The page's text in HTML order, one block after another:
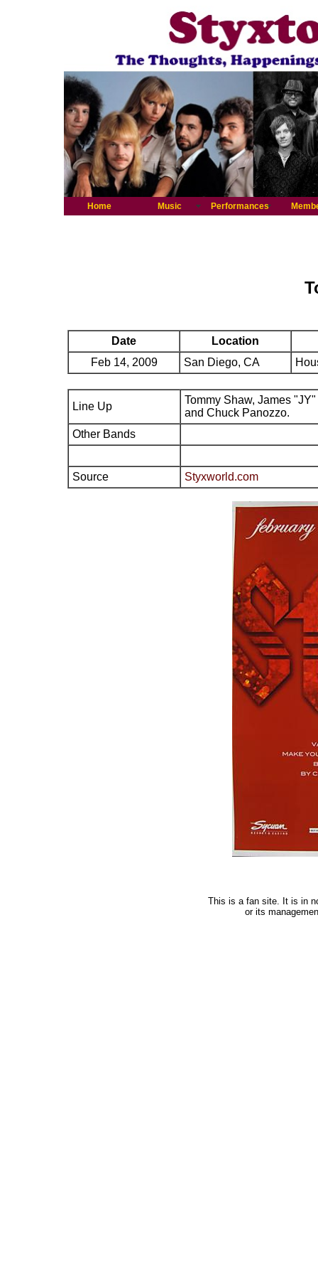
Home Music Performances
Date
Location
Feb 14, 2009
San Diego, CA
Line Up
Tommy Shaw, James
and Chuck Panozzo.
Other Bands
Source Styxworld.com
This is a fan site. It is in
or its